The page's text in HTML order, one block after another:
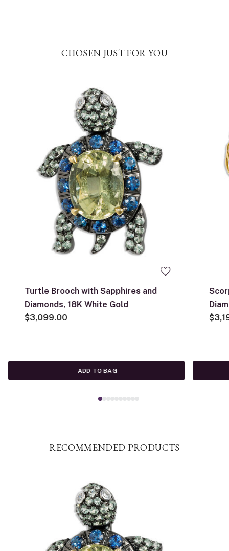
CHOSEN JUST FOR YOU
Turtle Brooch with Sapphires and
Diamonds, 18K White Gold
$3,099.00
ADD TO BAG
RECOMMENDED PRODUCTS